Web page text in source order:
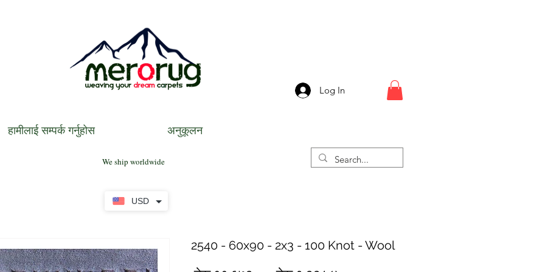
USD
Log In
हामीलाई सम्पर्क गर्नुहोस अनुकूलन
We ship worldwide
2540 - 60x90 - 2x3 - 100 Knot - Wool